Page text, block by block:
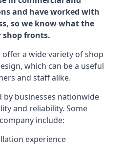
and have worked with
so we know what the
shop fronts.
a wide variety of shop
which can be a useful
and staff alike.
by businesses nationwide
and reliability. Some
include:
experience